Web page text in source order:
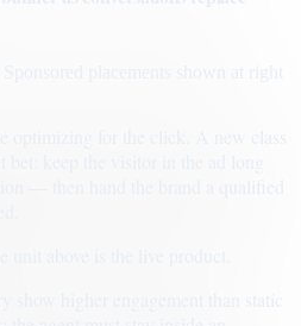
Sponsored placements shown at right
show higher engagement than static